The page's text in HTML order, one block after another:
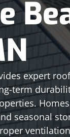
expert
term
seasonal